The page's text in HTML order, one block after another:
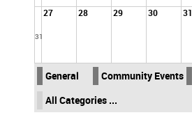
31
27 28 29 30 31
General Community Events
All Categories ...